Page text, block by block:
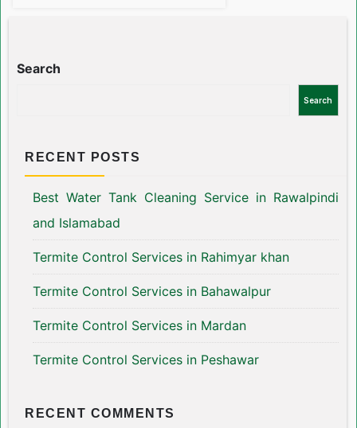
Search
Search
RECENT POSTS
Best Water Tank Cleaning Service in Rawalpindi
and Islamabad
Termite Control Services in Rahimyar khan
Termite Control Services in Bahawalpur
Termite Control Services in Mardan
Termite Control Services in Peshawar
RECENT COMMENTS